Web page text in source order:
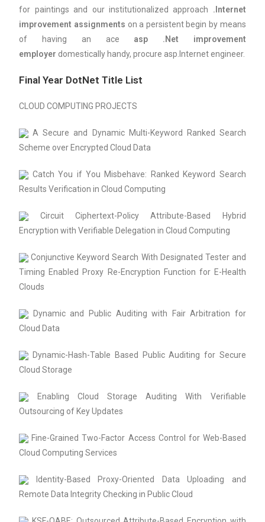
for paintings and our institutionalized approach .Internet
improvement assignments on a persistent begin by means
of having an ace asp .Net improvement
employer domestically handy, procure asp.Internet engineer.
Final Year DotNet Title List
CLOUD COMPUTING PROJECTS
A Secure and Dynamic Multi-Keyword Ranked Search
Scheme over Encrypted Cloud Data
Catch You if You Misbehave: Ranked Keyword Search
Results Verification in Cloud Computing
Circuit Ciphertext-Policy Attribute-Based Hybrid
Encryption with Verifiable Delegation in Cloud Computing
Conjunctive Keyword Search With Designated Tester and
Timing Enabled Proxy Re-Encryption Function for E-Health
Clouds
Dynamic and Public Auditing with Fair Arbitration for
Cloud Data
Dynamic-Hash-Table Based Public Auditing for Secure
Cloud Storage
Enabling Cloud Storage Auditing With Verifiable
Outsourcing of Key Updates
Fine-Grained Two-Factor Access Control for Web-Based
Cloud Computing Services
Identity-Based Proxy-Oriented Data Uploading and
Remote Data Integrity Checking in Public Cloud